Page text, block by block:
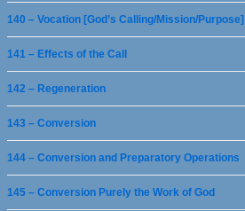
140 – Vocation [God’s Calling/Mission/Purpose]
141 – Effects of the Call
142 – Regeneration
143 – Conversion
144 – Conversion and Preparatory Operations
145 – Conversion Purely the Work of God